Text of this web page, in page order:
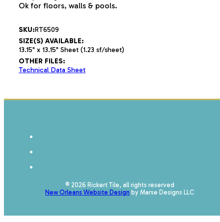
Ok for floors, walls & pools.
SKU:RT6509
SIZE(S) AVAILABLE:
13.15" x 13.15" Sheet (1.23 sf/sheet)
OTHER FILES:
Technical Data Sheet
© 2026 Rickert Tile, all rights reserved
New Orleans Website Design by Marse Designs LLC